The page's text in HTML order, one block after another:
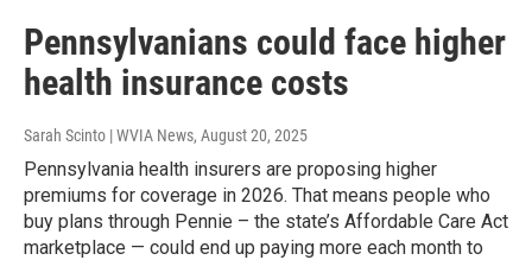
Pennsylvanians could face higher
health insurance costs
Sarah Scinto | WVIA News, August 20, 2025
Pennsylvania health insurers are proposing higher
premiums for coverage in 2026. That means people who
buy plans through Pennie – the state’s Affordable Care Act
marketplace — could end up paying more each month to